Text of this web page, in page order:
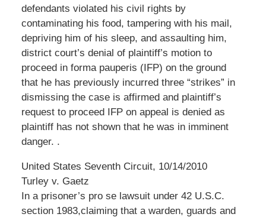
defendants violated his civil rights by
contaminating his food, tampering with his mail,
depriving him of his sleep, and assaulting him,
district court’s denial of plaintiff’s motion to
proceed in forma pauperis (IFP) on the ground
that he has previously incurred three “strikes” in
dismissing the case is affirmed and plaintiff’s
request to proceed IFP on appeal is denied as
plaintiff has not shown that he was in imminent
danger. .
United States Seventh Circuit, 10/14/2010
Turley v. Gaetz
In a prisoner’s pro se lawsuit under 42 U.S.C.
section 1983,claiming that a warden, guards and